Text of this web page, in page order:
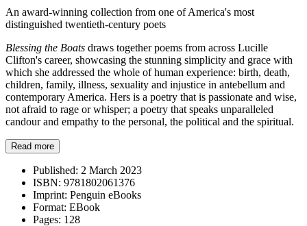
An award-winning collection from one of America's most
distinguished twentieth-century poets
Blessing the Boats draws together poems from across Lucille
Clifton's career, showcasing the stunning simplicity and grace with
which she addressed the whole of human experience: birth, death,
children, family, illness, sexuality and injustice in antebellum and
contemporary America. Hers is a poetry that is passionate and wise,
not afraid to rage or whisper; a poetry that speaks unparalleled
candour and empathy to the personal, the political and the spiritual.
Read more
Published: 2 March 2023
ISBN: 9781802061376
Imprint: Penguin eBooks
Format: EBook
Pages: 128